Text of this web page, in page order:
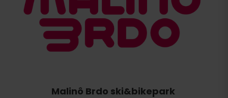
Malinô Brdo ski&bikepark